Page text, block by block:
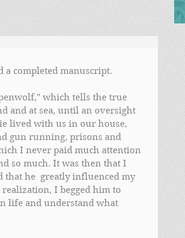
completed manuscript.
which tells the true
and at sea, until an oversight
lived with us in our house,
gun running, prisons and
I never paid much attention
so much. It was then that I
that he  greatly influenced my
I begged him to
life and understand what